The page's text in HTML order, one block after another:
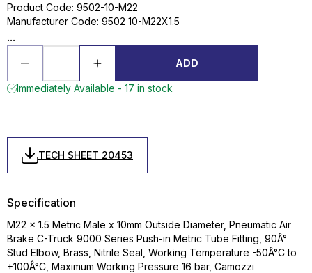
Product Code: 9502-10-M22
Manufacturer Code: 9502 10-M22X1.5
...
ADD
Immediately Available - 17 in stock
TECH SHEET 20453
Specification
M22 x 1.5 Metric Male x 10mm Outside Diameter, Pneumatic Air
Brake C-Truck 9000 Series Push-in Metric Tube Fitting, 90Â°
Stud Elbow, Brass, Nitrile Seal, Working Temperature -50Â°C to
+100Â°C, Maximum Working Pressure 16 bar, Camozzi